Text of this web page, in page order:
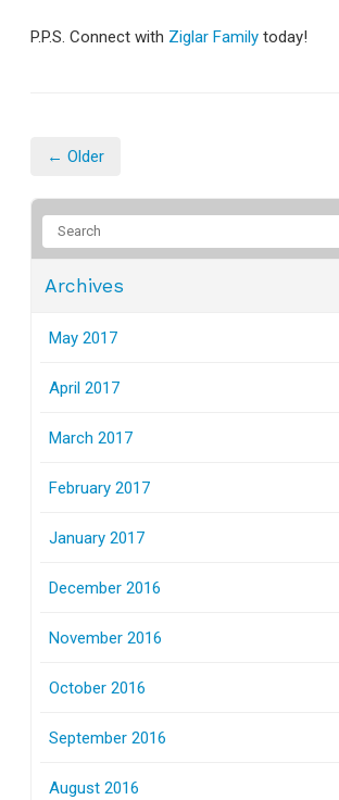
P.P.S. Connect with Ziglar Family today!
← Older
Archives
May 2017
April 2017
March 2017
February 2017
January 2017
December 2016
November 2016
October 2016
September 2016
August 2016